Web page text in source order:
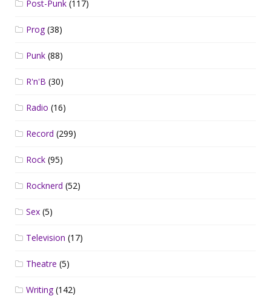
Post-Punk (117)
Prog(38)
Punk (88)
R'n'B (30)
Radio (16)
Record (299)
Rock (95)
Rocknerd (52)
Sex (5)
Television (17)
Theatre (5)
Writing(142)